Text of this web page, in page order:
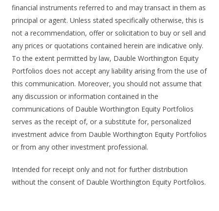
financial instruments referred to and may transact in them as
principal or agent. Unless stated specifically otherwise, this is
not a recommendation, offer or solicitation to buy or sell and
any prices or quotations contained herein are indicative only.
To the extent permitted by law, Dauble Worthington Equity
Portfolios does not accept any liability arising from the use of
this communication. Moreover, you should not assume that
any discussion or information contained in the
communications of Dauble Worthington Equity Portfolios
serves as the receipt of, or a substitute for, personalized
investment advice from Dauble Worthington Equity Portfolios
or from any other investment professional.
Intended for receipt only and not for further distribution
without the consent of Dauble Worthington Equity Portfolios.